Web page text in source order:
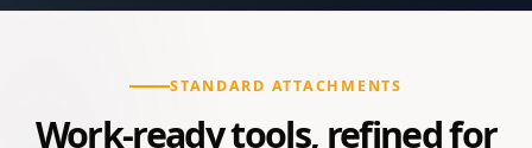
STANDARD ATTACHMENTS
Work-ready tools, refined for